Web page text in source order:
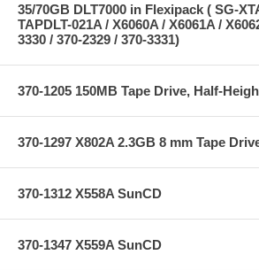
35/70GB DLT7000 in Flexipack ( SG-
TAPDLT-021A / X6060A / X6061A /
3330 / 370-2329 / 370-3331)
370-1205 150MB Tape Drive, Half-
370-1297 X802A 2.3GB 8 mm Tape
370-1312 X558A SunCD
370-1347 X559A SunCD